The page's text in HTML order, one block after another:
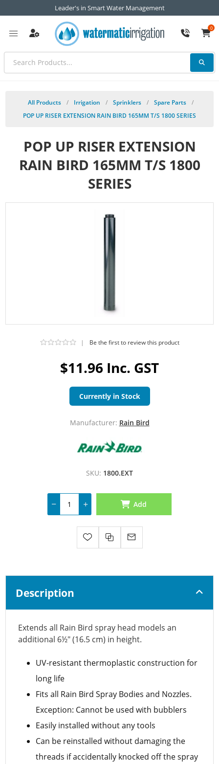
Leader's in Smart Water Management
0
All Products / Irrigation / Sprinklers / Spare Parts
/
POP UP RISER EXTENSION RAIN BIRD 165MM T/S 1800 SERIES
POP UP RISER EXTENSION
RAIN BIRD 165MM T/S 1800
SERIES
$11.96 Inc. GST
| Be the first to review this product
Currently in Stock
Manufacturer: Rain Bird
SKU: 1800.EXT
Add
Description
Extends all Rain Bird spray head models an
additional 6½" (16.5 cm) in height.
UV-resistant thermoplastic construction for
long life
Fits all Rain Bird Spray Bodies and Nozzles.
Exception: Cannot be used with bubblers
Easily installed without any tools
Can be reinstalled without damaging the
threads if accidentally knocked off the spray